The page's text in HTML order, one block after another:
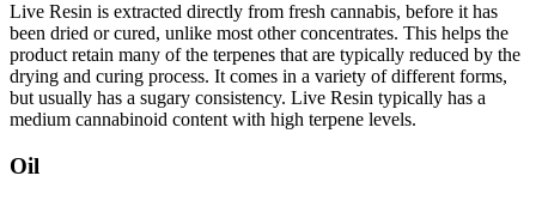
Live Resin is extracted directly from fresh cannabis, before it has
been dried or cured, unlike most other concentrates. This helps the
product retain many of the terpenes that are typically reduced by the
drying and curing process. It comes in a variety of different forms,
but usually has a sugary consistency. Live Resin typically has a
medium cannabinoid content with high terpene levels.
Oil